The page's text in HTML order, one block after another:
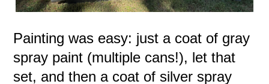
Painting was easy: just a coat of gray
spray paint (multiple cans!), let that
set, and then a coat of silver spray